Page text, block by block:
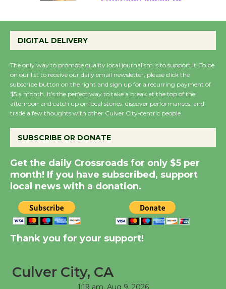
Perform 'Currents'
Wende Museum to
Host Ruiz - Surviving
the Cuban Revolution
August 8
KCRW @The Wende
August 14
New Water Wheel to be
Dedicated @ Culver
City Julian Dixon Library
August 8
Tour de Culver City
DIGITAL DELIVERY
The only way to promote quality local journalism is to support it. To be
on our list to receive our daily email newsletter, please click the
subscribe button on the right and sign up for a recurring payment of
$5 a month. It’s the perfect way to take a break at the top of the
afternoon and catch up on local stories, discover performances, and
trade a few thoughts with other Culver City-centric people.
SUBSCRIBE OR DONATE
Get the daily Crossroads for only $5 per
month! If you have subscribed, support
local news with a donation.
Thank you for your support!
Culver City, CA
1:19 am, Aug 9, 2026